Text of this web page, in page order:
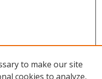
to make our site
cookies to analyze,